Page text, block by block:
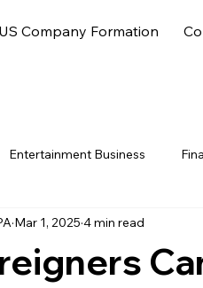
US Company Formation
Entertainment Business
Jurisdictions
Mar 1, 2025 4 min read